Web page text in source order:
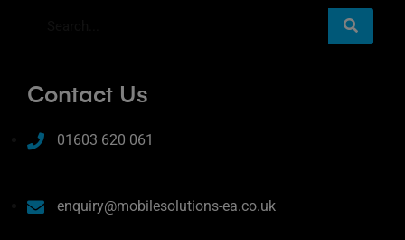
Contact Us
01603 620 061
enquiry@mobilesolutions-ea.co.uk